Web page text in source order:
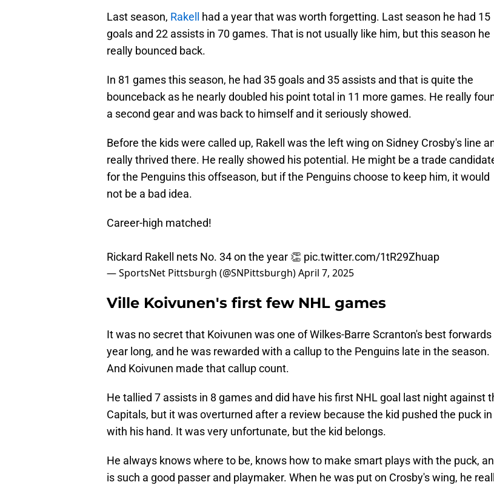
Last season, Rakell had a year that was worth forgetting. Last season he had 15
goals and 22 assists in 70 games. That is not usually like him, but this season he
really bounced back.
In 81 games this season, he had 35 goals and 35 assists and that is quite the
bounceback as he nearly doubled his point total in 11 more games. He really
a second gear and was back to himself and it seriously showed.
Before the kids were called up, Rakell was the left wing on Sidney Crosby's line
really thrived there. He really showed his potential. He might be a trade
for the Penguins this offseason, but if the Penguins choose to keep him, it would
not be a bad idea.
Career-high matched!
Rickard Rakell nets No. 34 on the year 👏 pic.twitter.com/1tR29Zhuap
— SportsNet Pittsburgh (@SNPittsburgh)April 7, 2025
Ville Koivunen's first few NHL games
It was no secret that Koivunen was one of Wilkes-Barre Scranton's best forwards
year long, and he was rewarded with a callup to the Penguins late in the season.
And Koivunen made that callup count.
He tallied 7 assists in 8 games and did have his first NHL goal last night against
Capitals, but it was overturned after a review because the kid pushed the puck in
with his hand. It was very unfortunate, but the kid belongs.
He always knows where to be, knows how to make smart plays with the puck,
is such a good passer and playmaker. When he was put on Crosby's wing, he